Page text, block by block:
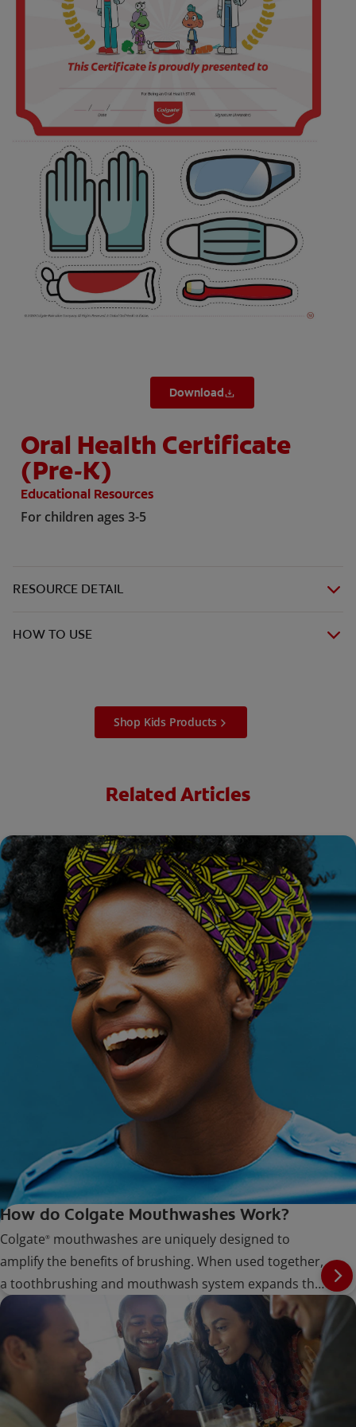
EN (AU)
Download
Oral Health Certificate
(Pre-K)
Educational Resources
For children ages 3-5
RESOURCE DETAIL
HOW TO USE
Shop Kids Products
Related Articles
How do Colgate Mouthwashes Work?
Colgate® mouthwashes are uniquely designed to
amplify the benefits of brushing. When used together,
a toothbrushing and mouthwash system expands the
potential for oral care.